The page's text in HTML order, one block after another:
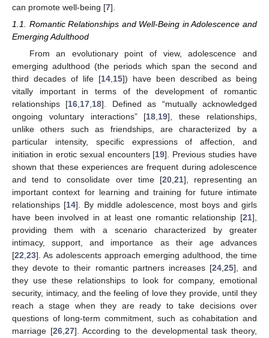
can promote well-being [7].
1.1. Romantic Relationships and Well-Being in Adolescence and
Emerging Adulthood
From an evolutionary point of view, adolescence and
emerging adulthood (the periods which span the second and
third decades of life [14 15]) have been described as being
vitally important in terms of the development of romantic
relationships [16 17 18]. Defined as “mutually acknowledged
ongoing voluntary interactions” [18 19], these relationships,
unlike others such as friendships, are characterized by a
particular intensity, specific expressions of affection, and
initiation in erotic sexual encounters [19]. Previous studies have
shown that these experiences are frequent during adolescence
and tend to consolidate over time [20, 21], representing an
important context for learning and training for future intimate
relationships [14]. By middle adolescence, most boys and girls
have been involved in at least one romantic relationship [21],
providing them with a scenario characterized by greater
intimacy, support, and importance as their age advances
[22 23]. As adolescents approach emerging adulthood, the time
they devote to their romantic partners increases [24, 25], and
they use these relationships to look for company, emotional
security, intimacy, and the feeling of love they provide, until they
reach a stage when they are ready to take decisions over
questions of long-term commitment, such as cohabitation and
marriage [26, 27]. According to the developmental task theory,